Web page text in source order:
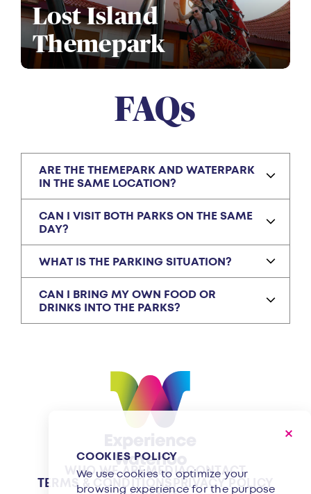
Lost Island
Themepark
FAQs
ARE THE THEMEPARK AND WATERPARK
IN THE SAME LOCATION?
CAN I VISIT BOTH PARKS ON THE SAME
DAY?
WHAT IS THE PARKING SITUATION?
CAN I BRING MY OWN FOOD OR
DRINKS INTO THE PARKS?
WHO WE AREMEDIACONTACT
TERMS & CONDITIONSPRIVACY POLICY
COOKIES POLICY
We use cookies to optimize your
browsing experience for the purpose